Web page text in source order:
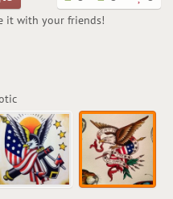
it with your friends!